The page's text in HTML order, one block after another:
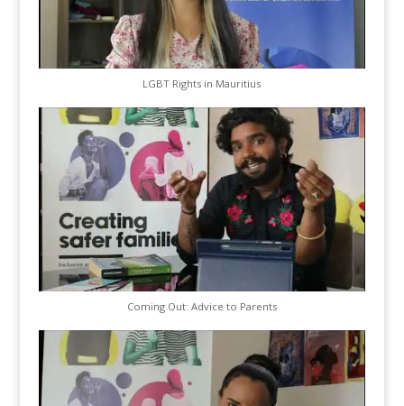
LGBT Rights in Mauritius
Coming Out: Advice to Parents